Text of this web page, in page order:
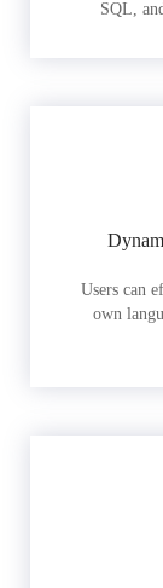
SQL,
Users can
own